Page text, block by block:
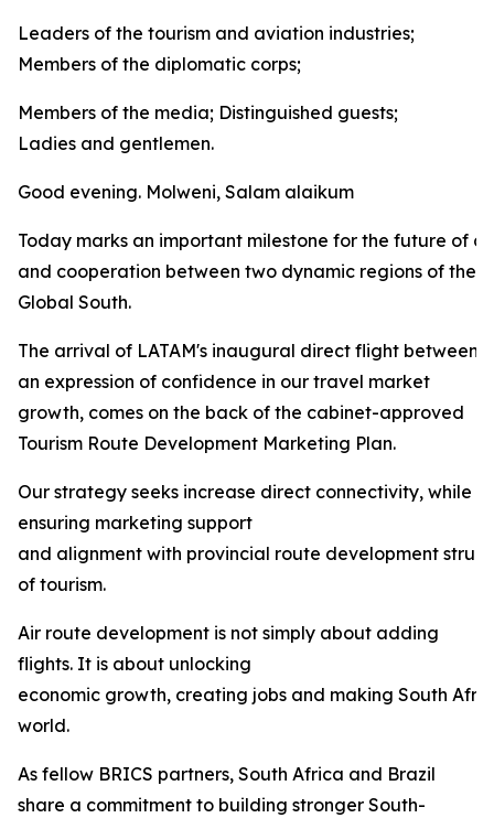
Leaders of the tourism and aviation industries;
Members of the diplomatic corps;
Members of the media; Distinguished guests;
Ladies and gentlemen.
Good evening. Molweni, Salam alaikum
Today marks an important milestone for the future of
and cooperation between two dynamic regions of the
Global South.
The arrival of LATAM's inaugural direct flight between
an expression of confidence in our travel market
growth, comes on the back of the cabinet-approved
Tourism Route Development Marketing Plan.
Our strategy seeks increase direct connectivity, while
ensuring marketing support
and alignment with provincial route development
of tourism.
Air route development is not simply about adding
flights. It is about unlocking
economic growth, creating jobs and making South
world.
As fellow BRICS partners, South Africa and Brazil
share a commitment to building stronger South-